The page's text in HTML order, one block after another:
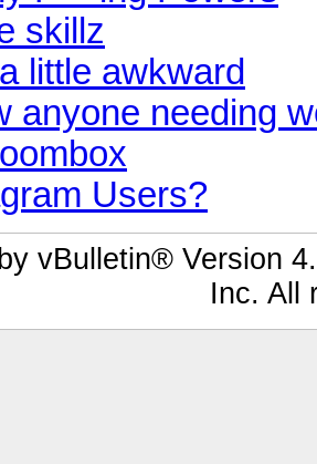
skillz
little awkward
anyone needing
Users?
vBulletin® Version
Inc. All